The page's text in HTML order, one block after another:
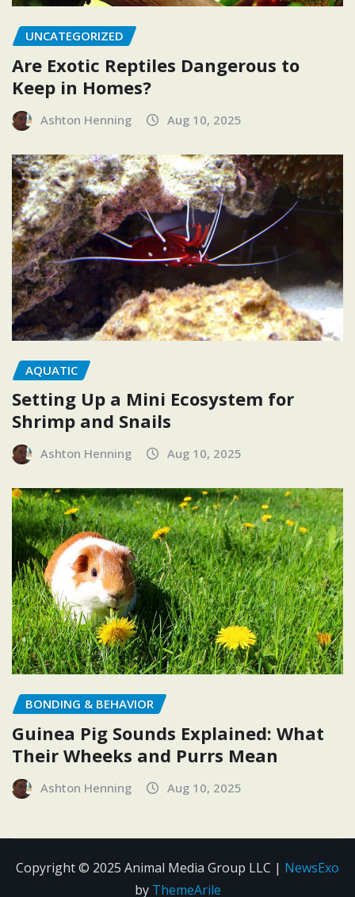
UNCATEGORIZED
Are Exotic Reptiles Dangerous to
Keep in Homes?
Ashton Henning Aug 10, 2025
AQUATIC
Setting Up a Mini Ecosystem for
Shrimp and Snails
Ashton Henning Aug 10, 2025
BONDING & BEHAVIOR
Guinea Pig Sounds Explained: What
Their Wheeks and Purrs Mean
Ashton Henning Aug 10, 2025
Copyright © 2025 Animal Media Group LLC | NewsExo
by ThemeArile